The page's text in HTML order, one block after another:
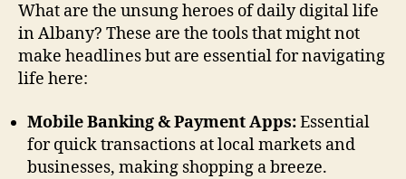
What are the unsung heroes of daily digital life
in Albany? These are the tools that might not
make headlines but are essential for navigating
life here:
Mobile Banking & Payment Apps:Essential
for quick transactions at local markets and
businesses, making shopping a breeze.